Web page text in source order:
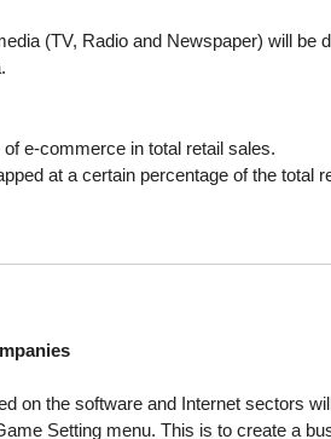
(TV, Radio and Newspaper) will
e-commerce in total retail sales.
at a certain percentage of the total
on the software and Internet sectors
Setting menu. This is to create a